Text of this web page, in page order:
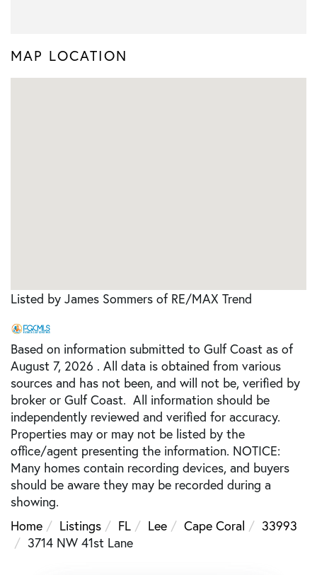
MAP LOCATION
Listed by James Sommers of RE/MAX Trend
Based on information submitted to Gulf Coast as of
August 7, 2026 . All data is obtained from various
sources and has not been, and will not be, verified by
broker or Gulf Coast. All information should be
independently reviewed and verified for accuracy.
Properties may or may not be listed by the
office/agent presenting the information. NOTICE:
Many homes contain recording devices, and buyers
should be aware they may be recorded during a
showing.
Home
Listings FL Lee Cape Coral
33993
3714 NW 41st Lane